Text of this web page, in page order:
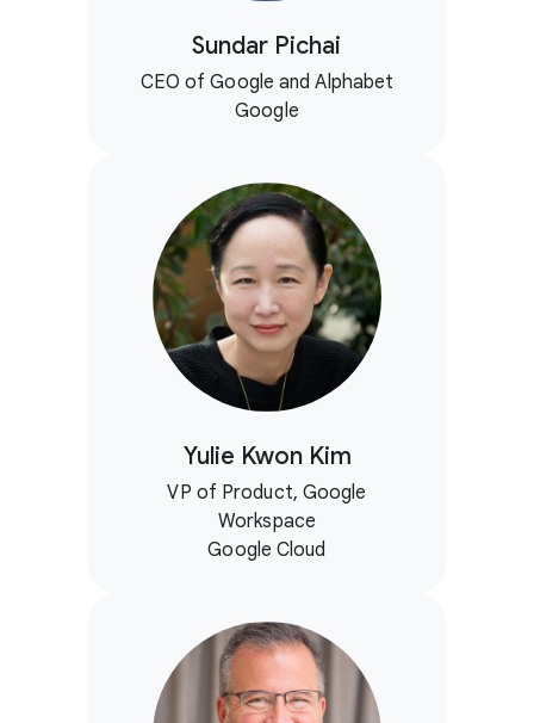
Sundar Pichai
CEO of Google and Alphabet
Google
Yulie Kwon Kim
VP of Product, Google
Workspace
Google Cloud